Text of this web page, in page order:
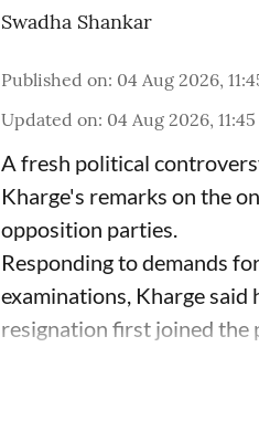
Swadha Shankar
Published on: 04 Aug 2026,
Updated on: 04 Aug 2026,
A fresh political
Kharge's remarks on the
opposition parties.
Responding to demands
examinations, Kharge
resignation first joined the